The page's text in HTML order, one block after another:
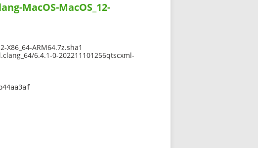
MacOS-MacOS_12-
X86_64-ARM64.7z.sha1
6.4.1-0-202211101256qtscxml-